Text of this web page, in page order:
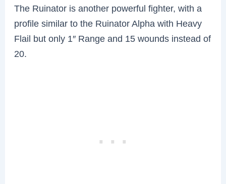
The Ruinator is another powerful fighter, with a
profile similar to the Ruinator Alpha with Heavy
Flail but only 1″ Range and 15 wounds instead of
20.